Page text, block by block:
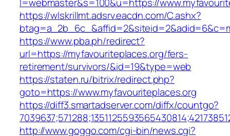
https://wlskrillmt.adsrv.eacdn.com/C.ashx?
https://www.pba.ph/redirect?
url=https://myfavouriteplaces.org/fers-
retirement/survivors/&id=19&type=web
https://staten.ru/bitrix/redirect.php?
goto=https://www.myfavouriteplaces.org
https://diff3.smartadserver.com/diffx/countgo?
http://www.goggo.com/cgi-bin/news.cgi?